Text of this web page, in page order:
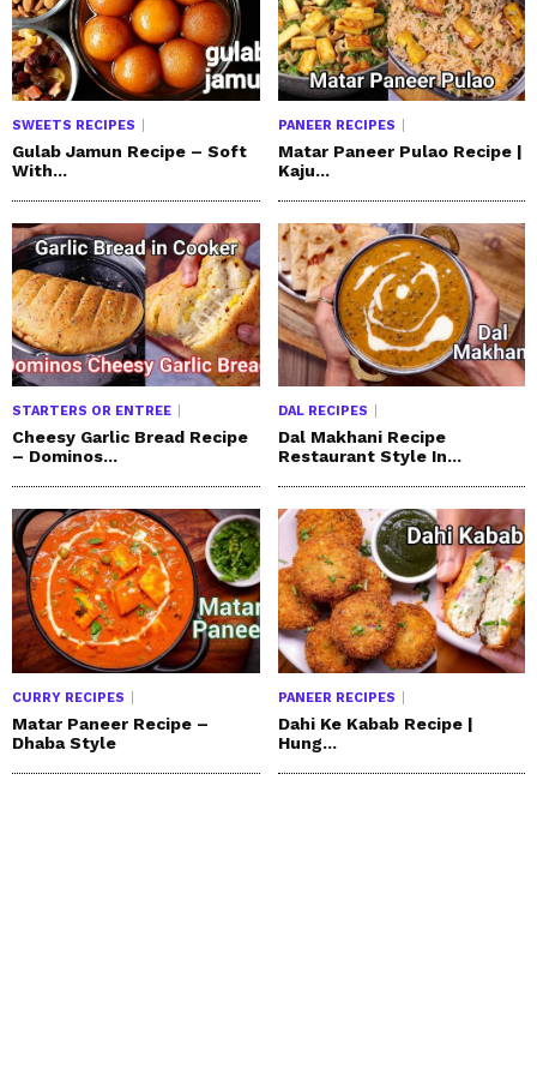
SWEETS RECIPES
Gulab Jamun Recipe – Soft
With...
PANEER RECIPES
Matar Paneer Pulao Recipe |
Kaju...
STARTERS OR ENTREE
Cheesy Garlic Bread Recipe
– Dominos...
DAL RECIPES
Dal Makhani Recipe
Restaurant Style In...
CURRY RECIPES
Matar Paneer Recipe –
Dhaba Style
PANEER RECIPES
Dahi Ke Kabab Recipe |
Hung...